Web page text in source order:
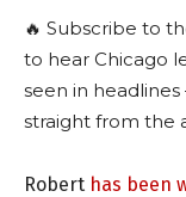
🔥 Subscribe to
to hear Chicago
seen in
straight from the
Robert has been